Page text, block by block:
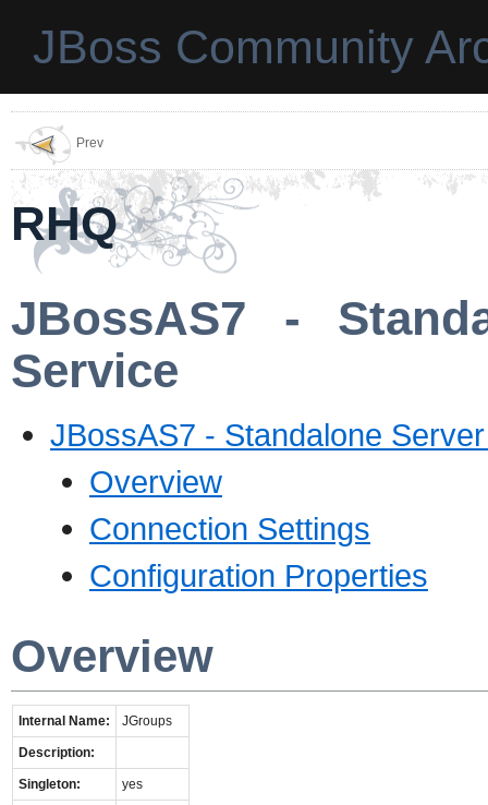
JBoss Community
Prev
RHQ
JBossAS7 -
Service
JBossAS7 - Standalone
Overview
Connection Settings
Configuration Properties
Overview
Internal Name: JGroups
Description:
Singleton: yes